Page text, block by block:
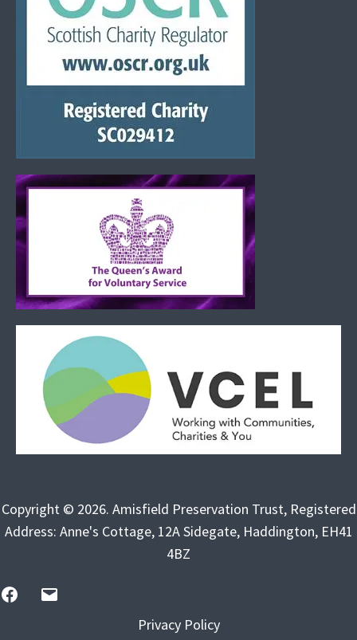
Copyright © 2026. Amisfield Preservation Trust, Registered
Address: Anne's Cottage, 12A Sidegate, Haddington, EH41
4BZ
Privacy Policy